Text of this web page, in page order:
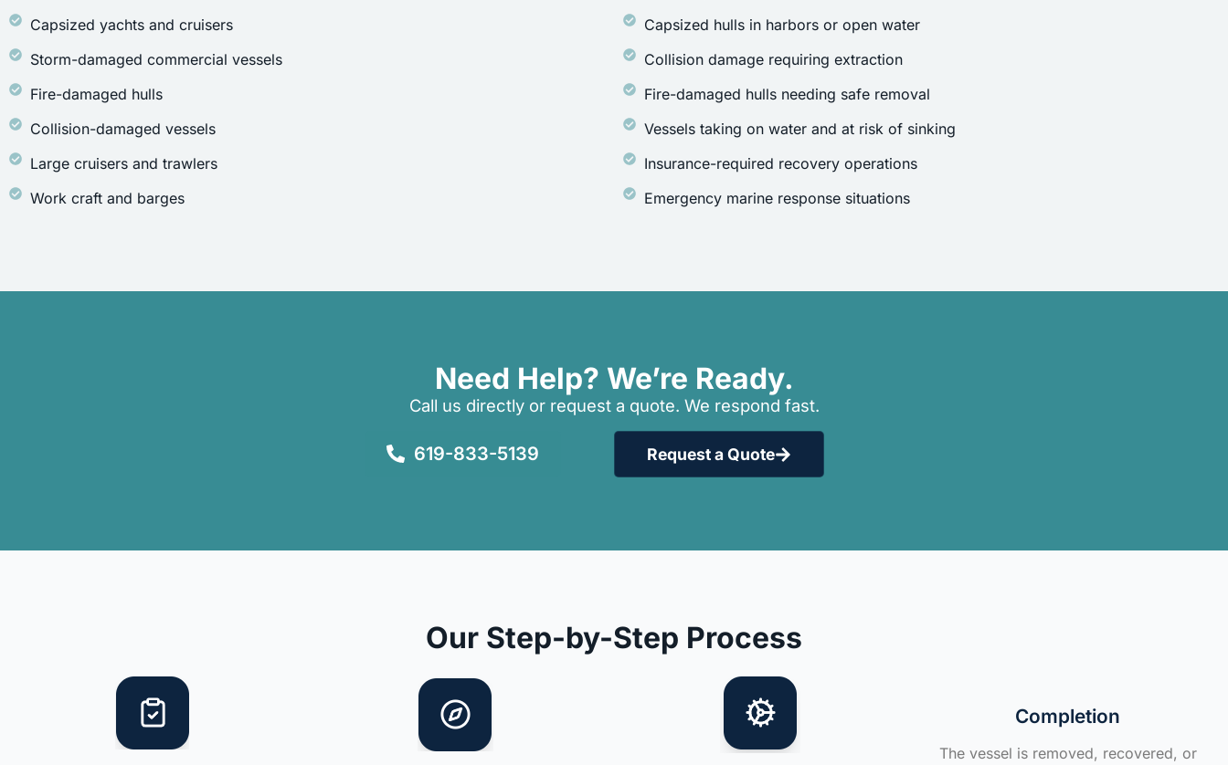
Capsized yachts and cruisers
Storm-damaged commercial vessels
Fire-damaged hulls
Collision-damaged vessels
Large cruisers and trawlers
Work craft and barges
Capsized hulls in harbors or open water
Collision damage requiring extraction
Fire-damaged hulls needing safe removal
Vessels taking on water and at risk of sinking
Insurance-required recovery operations
Emergency marine response situations
Need Help? We’re Ready.
Call us directly or request a quote. We respond fast.
619-833-5139 Request a Quote
Our Step-by-Step Process
Completion
The vessel is removed, recovered, or